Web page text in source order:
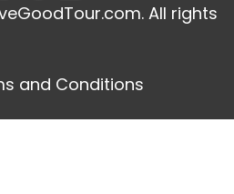
All rights
and Conditions